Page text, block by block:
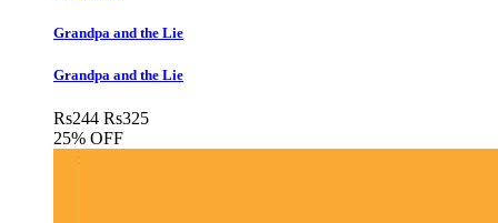
Grandpa and the Lie
Grandpa and the Lie
Rs244 Rs325
25% OFF